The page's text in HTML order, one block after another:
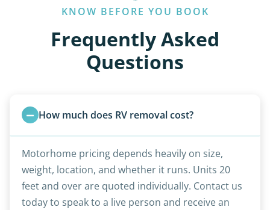
KNOW BEFORE YOU BOOK
Frequently Asked
Questions
How much does RV removal cost?
Motorhome pricing depends heavily on size,
weight, location, and whether it runs. Units 20
feet and over are quoted individually. Contact us
today to speak to a live person and receive an